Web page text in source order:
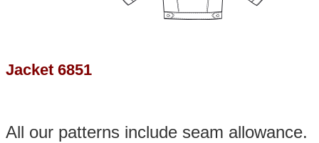
Jacket 6851
All our patterns include seam allowance.